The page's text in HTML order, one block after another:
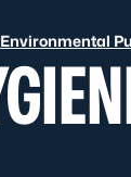
Environmental